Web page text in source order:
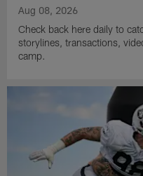
Aug 08, 2026
Check back here daily to
storylines, transactions,
camp.